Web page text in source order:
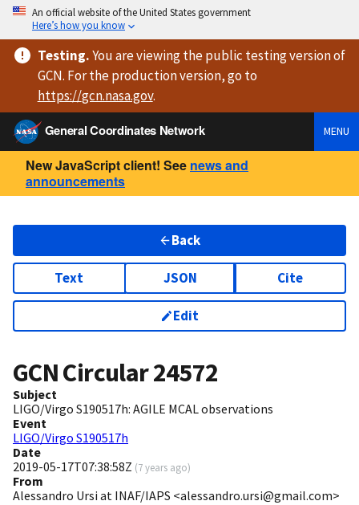
An official website of the United States government
Here’s how you know
Testing.You are viewingthe public testing versionof
GCN. For the production version, go to
https://gcn.nasa.gov.
General Coordinates Network
MENU
New JavaScript client! See news and
announcements
Back
Text JSON Cite
Edit
GCN Circular24572
Subject
LIGO/Virgo S190517h: AGILE MCAL observations
Event
LIGO/Virgo S190517h
Date
2019-05-17T07:38:58Z (7 years ago)
From
Alessandro Ursi at INAF/IAPS <alessandro.ursi@gmail.com>